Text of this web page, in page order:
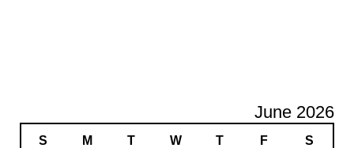
June 2026
S M T W T F S